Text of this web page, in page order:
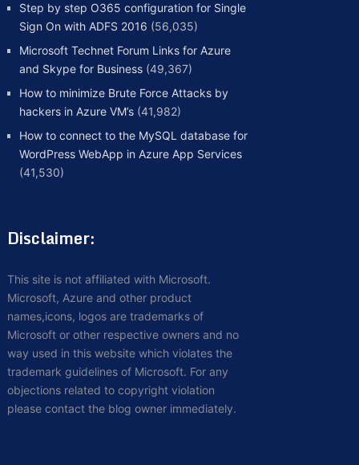
Step by step O365 configuration for Single
Sign On with ADFS 2016 (56,035)
Microsoft Technet Forum Links for Azure
and Skype for Business (49,367)
How to minimize Brute Force Attacks by
hackers in Azure VM’s (41,982)
How to connect to the MySQL database for
WordPress WebApp in Azure App Services
(41,530)
Disclaimer:
This site is not affiliated with Microsoft.
Microsoft, Azure and other product
names,icons, logos are trademarks of
Microsoft or other respective owners and no
way used in this website which violates the
trademark guidelines of Microsoft. For any
objections related to copyright violation
please contact the blog owner immediately.